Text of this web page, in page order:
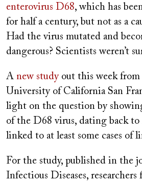
enterovirus D68, which has
for half a century, but not as a
Had the virus mutated and
dangerous? Scientists weren’t
A new studyout this week from
University of California San
light on the question by
of the D68 virus, dating back to
linked to at least some cases of
For the study, published in the
Infectious Diseases,